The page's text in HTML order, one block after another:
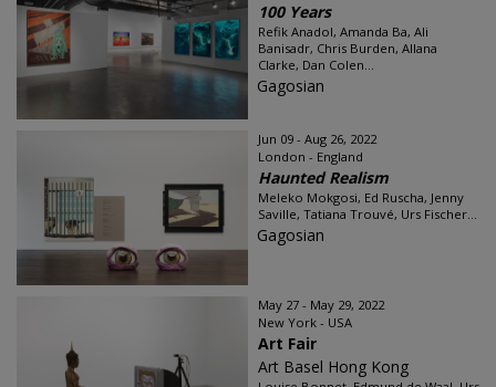
100 Years
Refik Anadol, Amanda Ba, Ali
Banisadr, Chris Burden, Allana
Clarke, Dan Colen...
Gagosian
Jun 09 - Aug 26, 2022
London - England
Haunted Realism
Meleko Mokgosi, Ed Ruscha, Jenny
Saville, Tatiana Trouvé, Urs Fischer...
Gagosian
May 27 - May 29, 2022
New York - USA
Art Fair
Art Basel Hong Kong